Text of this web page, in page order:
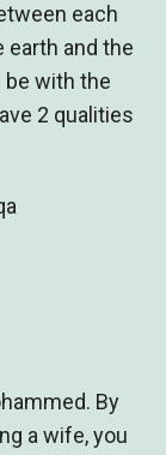
each
earth and the
be with the
2 qualities
By
a wife, you